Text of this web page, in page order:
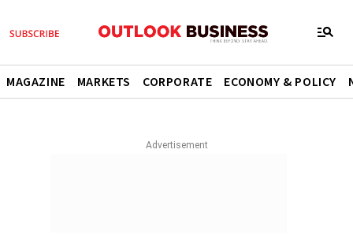
MAGAZINE MARKETS CORPORATE ECONOMY & POLICY